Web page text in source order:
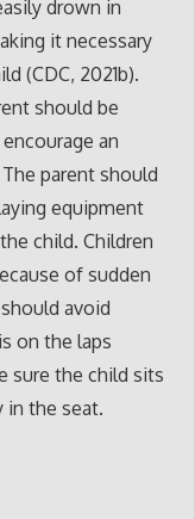
drown in
it necessary
(CDC, 2021b).
should be
an
parent should
equipment
child. Children
of sudden
avoid
on the laps
sure the child sits
in the seat.